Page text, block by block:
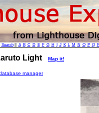
Search|| A B C D E F G H J K L M N O P Q
Light Map it!
manager